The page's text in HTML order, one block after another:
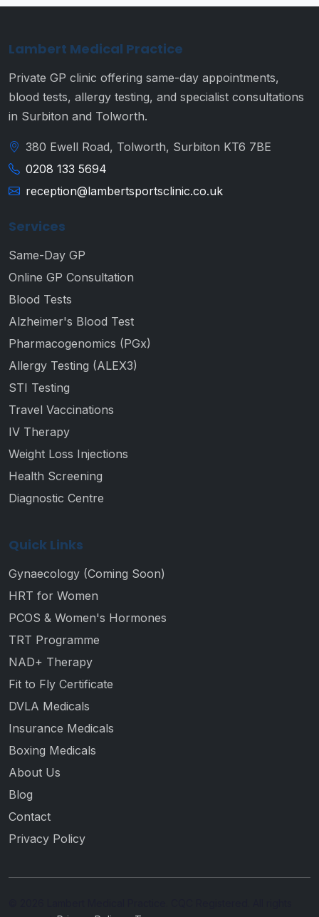
Lambert Medical Practice
Private GP clinic offering same-day appointments,
blood tests, allergy testing, and specialist consultations
in Surbiton and Tolworth.
380 Ewell Road, Tolworth, Surbiton KT6 7BE
0208 133 5694
reception@lambertsportsclinic.co.uk
Services
Same-Day GP
Online GP Consultation
Blood Tests
Alzheimer's Blood Test
Pharmacogenomics (PGx)
Allergy Testing (ALEX3)
STI Testing
Travel Vaccinations
IV Therapy
Weight Loss Injections
Health Screening
Diagnostic Centre
Quick Links
Gynaecology (Coming Soon)
HRT for Women
PCOS & Women's Hormones
TRT Programme
NAD+ Therapy
Fit to Fly Certificate
DVLA Medicals
Insurance Medicals
Boxing Medicals
About Us
Blog
Contact
Privacy Policy